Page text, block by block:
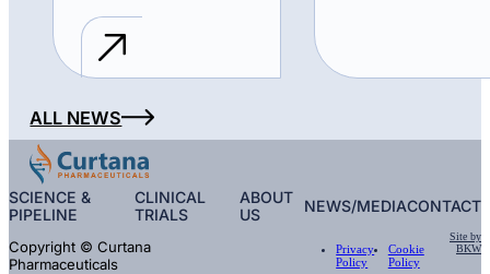
ALL NEWS
SCIENCE &
PIPELINE
CLINICAL
TRIALS
ABOUT
US
NEWS/MEDIACONTACT
Copyright © Curtana
Pharmaceuticals
Privacy
Policy
Cookie
Policy
Site by
BKW